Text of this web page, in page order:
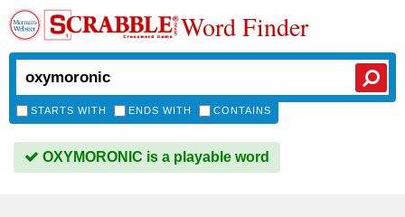
Word Finder
STARTS WITH ENDS WITH CONTAINS
OXYMORONIC is a playable word